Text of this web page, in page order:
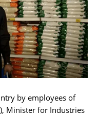
by employees of
Minister for Industries